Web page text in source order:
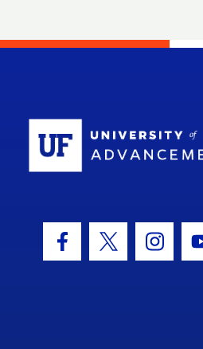
Facebook Icon
Twitter Icon